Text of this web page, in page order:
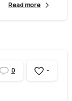
Read more
0 -